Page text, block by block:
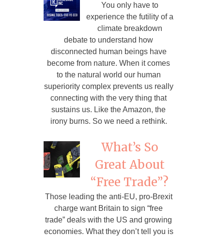
You only have to
experience the futility of a
climate breakdown
debate to understand how
disconnected human beings have
become from nature. When it comes
to the natural world our human
superiority complex prevents us really
connecting with the very thing that
sustains us. Like the Amazon, the
irony burns. So we need a rethink.
What’s So
Great About
“Free Trade”?
Those leading the anti-EU, pro-Brexit
charge want Britain to sign “free
trade” deals with the US and growing
economies. What they don’t tell you is